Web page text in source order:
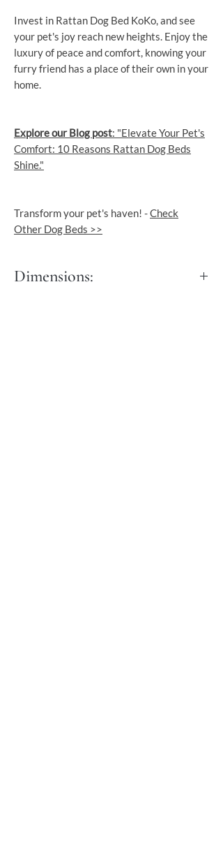
Invest in Rattan Dog Bed KoKo, and see
your pet's joy reach new heights. Enjoy the
luxury of peace and comfort, knowing your
furry friend has a place of their own in your
home.
Explore our Blog post: "Elevate Your Pet's
Comfort: 10 Reasons Rattan Dog Beds
Shine."
Transform your pet's haven! -Check
Other Dog Beds >>
Dimensions: